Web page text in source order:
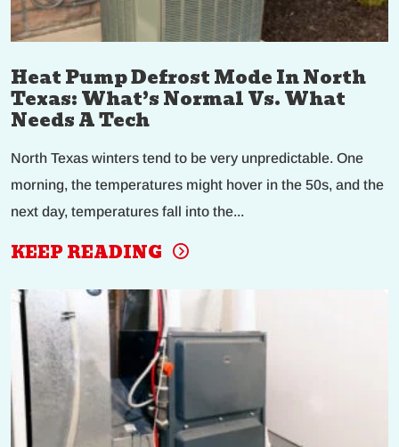
Heat Pump Defrost Mode In North
Texas: What’s Normal Vs. What
Needs A Tech
North Texas winters tend to be very unpredictable. One
morning, the temperatures might hover in the 50s, and the
next day, temperatures fall into the...
KEEP READING